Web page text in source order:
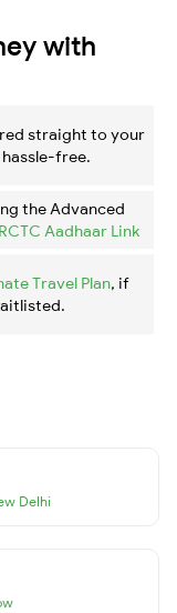
with
straight to your
hassle-free.
the Advanced
Aadhaar Link
Travel Plan, if
Delhi